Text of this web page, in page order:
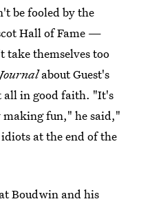
be fooled by the
Hall of Fame —
take themselves too
Journalabout Guest's
in good faith. "It's
making fun," he said,"
at the end of the
Boudwin and his